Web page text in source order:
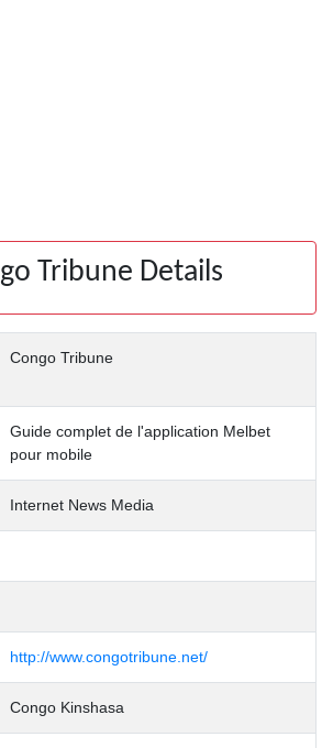
Tribune Details
Congo Tribune
Guide complet de l'application Melbet
pour mobile
Internet News Media
http://www.congotribune.net/
Congo Kinshasa